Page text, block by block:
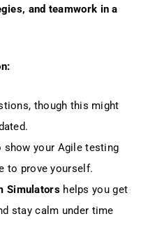
and teamwork in a
though this might
show your Agile testing
to prove yourself.
Simulators helps you get
stay calm under time